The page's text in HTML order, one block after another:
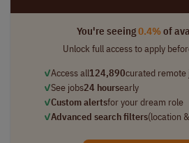
You're seeing0.4%of
Unlock full access to apply
✓Access all124,890curated remote
✓See jobs24 hoursearly
✓Custom alertsfor your dream role
✓Advanced search filters(location